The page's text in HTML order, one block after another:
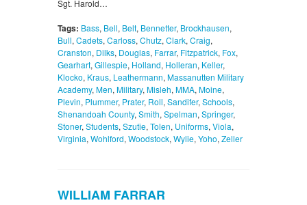
Sgt. Harold…
Tags: Bass, Bell, Belt, Bennetter, Brockhausen,
Bull, Cadets, Carloss, Chutz, Clark, Craig,
Cranston, Dilks, Douglas, Farrar, Fitzpatrick, Fox,
Gearhart, Gillespie, Holland, Holleran, Keller,
Klocko, Kraus, Leathermann, Massanutten Military
Academy, Men, Military, Misleh, MMA, Moine,
Plevin, Plummer, Prater, Roll, Sandifer, Schools,
Shenandoah County, Smith, Spelman, Springer,
Stoner, Students, Szutie, Tolen, Uniforms, Viola,
Virginia, Wohlford, Woodstock, Wylie, Yoho, Zeller
WILLIAM FARRAR